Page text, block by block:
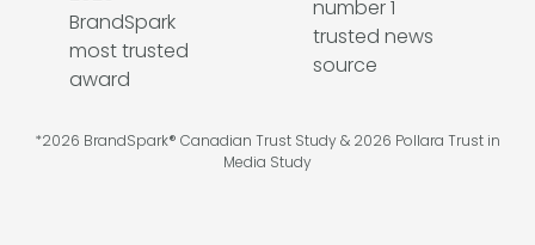
*2026 BrandSpark® Canadian Trust Study & 2026 Pollara Trust in
Media Study